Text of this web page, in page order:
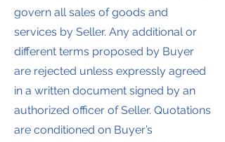
govern all sales of goods and
services by Seller. Any additional or
different terms proposed by Buyer
are rejected unless expressly agreed
in a written document signed by an
authorized officer of Seller. Quotations
are conditioned on Buyer’s